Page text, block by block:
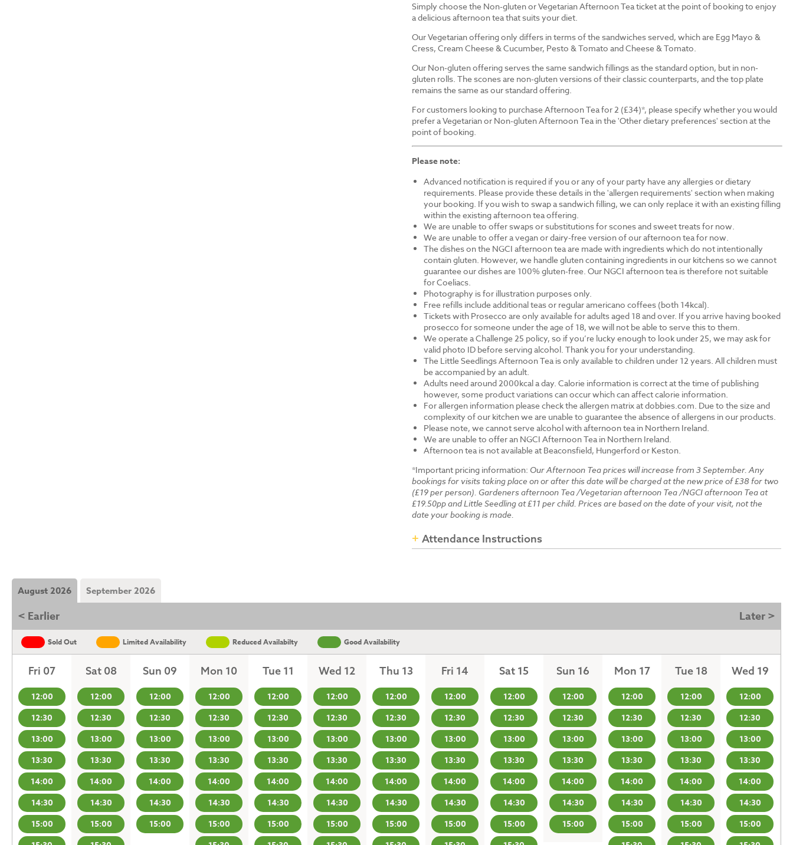
Simply choose the Non-gluten or Vegetarian Afternoon Tea ticket at the point of booking to enjoy
a delicious afternoon tea that suits your diet.
Our Vegetarian offering only differs in terms of the sandwiches served, which are Egg Mayo &
Cress, Cream Cheese & Cucumber, Pesto & Tomato and Cheese & Tomato.
Our Non-gluten offering serves the same sandwich fillings as the standard option, but in non-
gluten rolls. The scones are non-gluten versions of their classic counterparts, and the top plate
remains the same as our standard offering.
For customers looking to purchase Afternoon Tea for 2 (£34)*, please specify whether you would
prefer a Vegetarian or Non-gluten Afternoon Tea in the 'Other dietary preferences' section at the
point of booking.
Please note:
Advanced notification is required if you or any of your party have any allergies or dietary
requirements. Please provide these details in the 'allergen requirements' section when making
your booking. If you wish to swap a sandwich filling, we can only replace it with an existing filling
within the existing afternoon tea offering.
We are unable to offer swaps or substitutions for scones and sweet treats for now.
We are unable to offer a vegan or dairy-free version of our afternoon tea for now.
The dishes on the NGCI afternoon tea are made with ingredients which do not intentionally
contain gluten. However, we handle gluten containing ingredients in our kitchens so we cannot
guarantee our dishes are 100% gluten-free. Our NGCI afternoon tea is therefore not suitable
for Coeliacs.
Photography is for illustration purposes only.
Free refills include additional teas or regular americano coffees (both 14kcal).
Tickets with Prosecco are only available for adults aged 18 and over. If you arrive having booked
prosecco for someone under the age of 18, we will not be able to serve this to them.
We operate a Challenge 25 policy, so if you’re lucky enough to look under 25, we may ask for
valid photo ID before serving alcohol. Thank you for your understanding.
The Little Seedlings Afternoon Tea is only available to children under 12 years. All children must
be accompanied by an adult.
Adults need around 2000kcal a day. Calorie information is correct at the time of publishing
however, some product variations can occur which can affect calorie information.
For allergen information please check the allergen matrix at dobbies.com. Due to the size and
complexity of our kitchen we are unable to guarantee the absence of allergens in our products.
Please note, we cannot serve alcohol with afternoon tea in Northern Ireland.
We are unable to offer an NGCI Afternoon Tea in Northern Ireland.
Afternoon tea is not available at Beaconsfield, Hungerford or Keston.
*Important pricing information: Our Afternoon Tea prices will increase from 3 September. Any
bookings for visits taking place on or after this date will be charged at the new price of £38 for two
(£19 per person). Gardeners afternoon Tea /Vegetarian afternoon Tea /NGCI afternoon Tea at
£19.50pp and Little Seedling at £11 per child. Prices are based on the date of your visit, not the
date your booking is made.
Attendance Instructions
August 2026 September 2026
< Earlier Later >
Sold Out Limited Availability Reduced Availabilty Good Availability
Fri 07
12:00
12:30
13:00
13:30
14:00
14:30
15:00
Sat 08
12:00
12:30
13:00
13:30
14:00
14:30
15:00
Sun 09
12:00
12:30
13:00
13:30
14:00
14:30
15:00
Mon 10
12:00
12:30
13:00
13:30
14:00
14:30
15:00
Tue 11
12:00
12:30
13:00
13:30
14:00
14:30
15:00
Wed 12
12:00
12:30
13:00
13:30
14:00
14:30
15:00
Thu 13
12:00
12:30
13:00
13:30
14:00
14:30
15:00
Fri 14
12:00
12:30
13:00
13:30
14:00
14:30
15:00
Sat 15
12:00
12:30
13:00
13:30
14:00
14:30
15:00
Sun 16
12:00
12:30
13:00
13:30
14:00
14:30
15:00
Mon 17
12:00
12:30
13:00
13:30
14:00
14:30
15:00
Tue 18
12:00
12:30
13:00
13:30
14:00
14:30
15:00
Wed 19
12:00
12:30
13:00
13:30
14:00
14:30
15:00